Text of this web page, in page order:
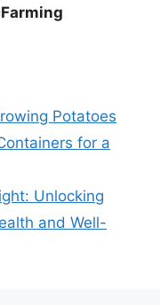
Potatoes
for a
Unlocking
and Well-